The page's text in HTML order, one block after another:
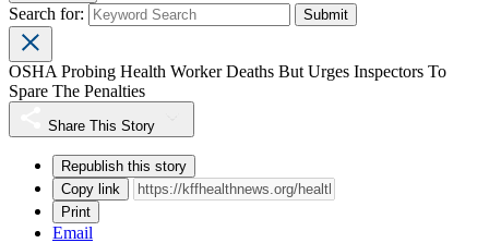
Search for:
OSHA Probing Health Worker Deaths But Urges Inspectors To
Spare The Penalties
Share This Story
Republish this story
Copy link
Print
Email